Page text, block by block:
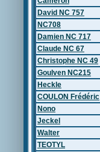
David NC 757
NC708
Damien NC 717
Claude NC 67
Christophe NC 49
Goulven NC215
Heckle
COULON Frédéric
Nono
Jeckel
Walter
TEOTYL